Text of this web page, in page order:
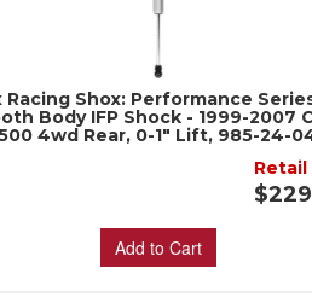
Racing Shox: Performance
Body IFP Shock - 1999-2007
4wd Rear, 0-1" Lift, 985-24-
Retail
Add to Cart